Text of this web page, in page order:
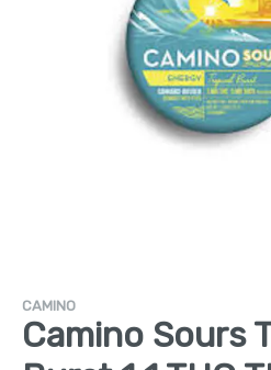
CAMINO
Camino Sours